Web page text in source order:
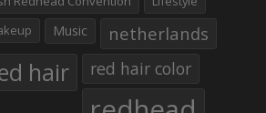
Music netherlands
hair red hair color